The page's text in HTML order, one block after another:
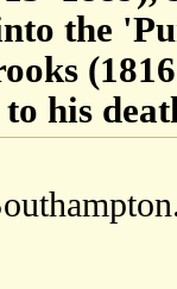
the
his